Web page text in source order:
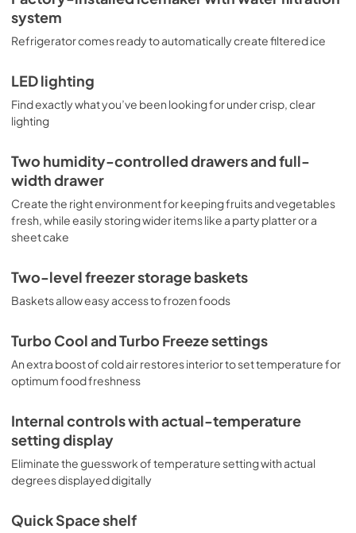
system
Refrigerator comes ready to automatically create filtered ice
LED lighting
Find exactly what you’ve been looking for under crisp, clear
lighting
Two humidity-controlled drawers and full-
width drawer
Create the right environment for keeping fruits and vegetables
fresh, while easily storing wider items like a party platter or a
sheet cake
Two-level freezer storage baskets
Baskets allow easy access to frozen foods
Turbo Cool and Turbo Freeze settings
An extra boost of cold air restores interior to set temperature for
optimum food freshness
Internal controls with actual-temperature
setting display
Eliminate the guesswork of temperature setting with actual
degrees displayed digitally
Quick Space shelf